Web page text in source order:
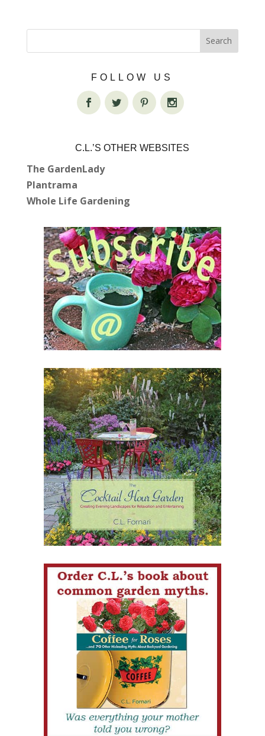
FOLLOW US
C.L.’S OTHER WEBSITES
The GardenLady
Plantrama
Whole Life Gardening